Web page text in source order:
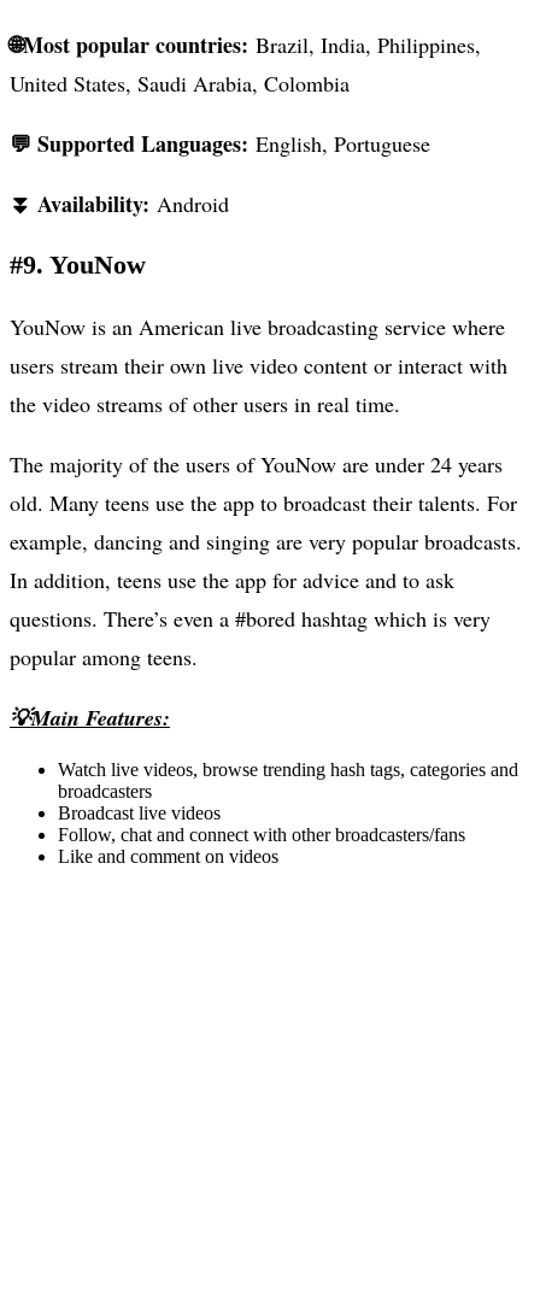
🌐Most popular countries: Brazil, India, Philippines,
United States, Saudi Arabia, Colombia
💬 Supported Languages: English, Portuguese
⏬ Availability: Android
#9. YouNow
YouNow is an American live broadcasting service where
users stream their own live video content or interact with
the video streams of other users in real time.
The majority of the users of YouNow are under 24 years
old. Many teens use the app to broadcast their talents. For
example, dancing and singing are very popular broadcasts.
In addition, teens use the app for advice and to ask
questions. There’s even a #bored hashtag which is very
popular among teens.
💡Main Features:
Watch live videos, browse trending hash tags, categories and
broadcasters
Broadcast live videos
Follow, chat and connect with other broadcasters/fans
Like and comment on videos